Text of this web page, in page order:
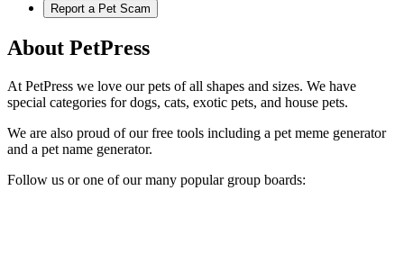
Report a Pet Scam
About PetPress
At PetPress we love our pets of all shapes and sizes. We have
special categories for dogs, cats, exotic pets, and house pets.
We are also proud of our free tools including a pet meme generator
and a pet name generator.
Follow us or one of our many popular group boards: